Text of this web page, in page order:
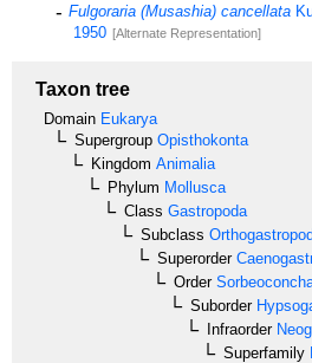
Fulgoraria (Musashia) cancellata
1950 [Alternate Representation]
Taxon tree
Domain Eukarya
Supergroup Opisthokonta
Kingdom Animalia
Phylum Mollusca
Class Gastropoda
Subclass
Superorder
Order
Suborder
Infraorder
Superfamily